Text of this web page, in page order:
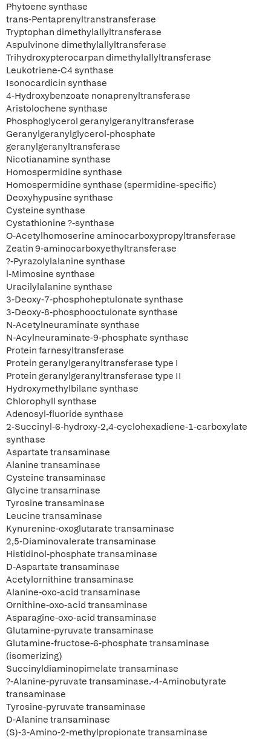
Phytoene synthase
trans-Pentaprenyltranstransferase
Tryptophan dimethylallyltransferase
Aspulvinone dimethylallyltransferase
Trihydroxypterocarpan dimethylallyltransferase
Leukotriene-C4 synthase
Isonocardicin synthase
4-Hydroxybenzoate nonaprenyltransferase
Aristolochene synthase
Phosphoglycerol geranylgeranyltransferase
Geranylgeranylglycerol-phosphate
geranylgeranyltransferase
Nicotianamine synthase
Homospermidine synthase
Homospermidine synthase (spermidine-specific)
Deoxyhypusine synthase
Cysteine synthase
Cystathionine ?-synthase
O-Acetylhomoserine aminocarboxypropyltransferase
Zeatin 9-aminocarboxyethyltransferase
?-Pyrazolylalanine synthase
l-Mimosine synthase
Uracilylalanine synthase
3-Deoxy-7-phosphoheptulonate synthase
3-Deoxy-8-phosphooctulonate synthase
N-Acetylneuraminate synthase
N-Acylneuraminate-9-phosphate synthase
Protein farnesyltransferase
Protein geranylgeranyltransferase type I
Protein geranylgeranyltransferase type II
Hydroxymethylbilane synthase
Chlorophyll synthase
Adenosyl-fluoride synthase
2-Succinyl-6-hydroxy-2,4-cyclohexadiene-1-carboxylate
synthase
Aspartate transaminase
Alanine transaminase
Cysteine transaminase
Glycine transaminase
Tyrosine transaminase
Leucine transaminase
Kynurenine-oxoglutarate transaminase
2,5-Diaminovalerate transaminase
Histidinol-phosphate transaminase
D-Aspartate transaminase
Acetylornithine transaminase
Alanine-oxo-acid transaminase
Ornithine-oxo-acid transaminase
Asparagine-oxo-acid transaminase
Glutamine-pyruvate transaminase
Glutamine-fructose-6-phosphate transaminase
(isomerizing)
Succinyldiaminopimelate transaminase
?-Alanine-pyruvate transaminase.-4-Aminobutyrate
transaminase
Tyrosine-pyruvate transaminase
D-Alanine transaminase
(S)-3-Amino-2-methylpropionate transaminase